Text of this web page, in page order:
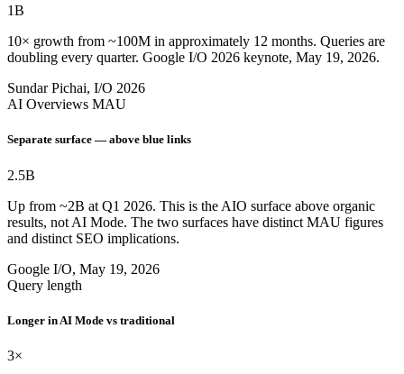
1B
10× growth from ~100M in approximately 12 months. Queries are
doubling every quarter. Google I/O 2026 keynote, May 19, 2026.
Sundar Pichai, I/O 2026
AI Overviews MAU
Separate surface — above blue links
2.5B
Up from ~2B at Q1 2026. This is the AIO surface above organic
results, not AI Mode. The two surfaces have distinct MAU figures
and distinct SEO implications.
Google I/O, May 19, 2026
Query length
Longer in AI Mode vs traditional
3×